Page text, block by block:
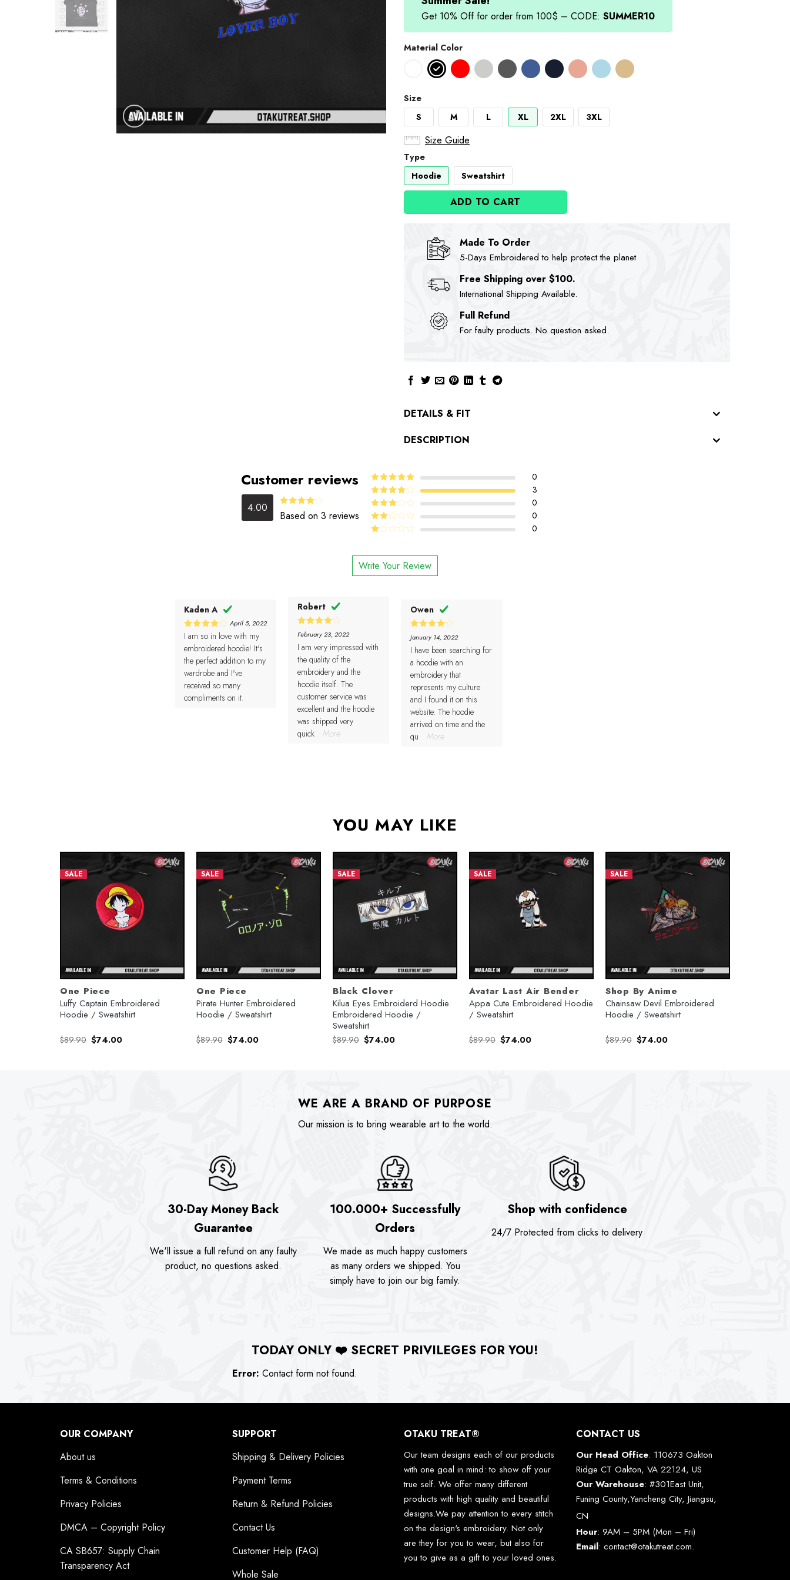
Get 10% Off for order from 100$ – CODE: SUMMER10
Material Color
Size
S
M L XL 2XL 3XL
Size Guide
Type
Hoodie
Sweatshirt
ADD TO CART
Made To Order
5-Days Embroidered to help protect the planet
Free Shipping over $100.
International Shipping Available.
Full Refund
For faulty products. No question asked.
DETAILS & FIT
DESCRIPTION
Customer reviews
4.00 Rated
4.00out
Based on 3 reviews
Rated5out
of 5
0
Rated4
out of 5
3
Rated
3 out
of 5
0
Rated
0
out
of
5
0
Write Your Review
Kaden A
Rated 4
out of 5
April 5, 2022
I am so in love with my
embroidered hoodie! It's
the perfect addition to my
wardrobe and I've
received so many
compliments on it.
Robert
Rated4
February 23, 2022
I am very impressed with
the quality of the
embroidery and the
hoodie itself. The
customer service was
excellent and the hoodie
was shipped very
quick ...More
Owen
Rated4
out of 5
January 14, 2022
I have been searching for
a hoodie with an
embroidery that
represents my culture
and I found it on this
website. The hoodie
arrived on time and the
qu
...More
YOU MAY LIKE
SALE
One Piece
Luffy Captain Embroidered
Hoodie / Sweatshirt
$89.90 Original
price
$74.00Current
SALE
One Piece
Pirate Hunter Embroidered
Hoodie / Sweatshirt
$89.90 Original
price
$74.00Current
SALE
Black Clover
Kilua Eyes Embroiderd Hoodie
Embroidered Hoodie /
Sweatshirt
$89.90 Original
price
$74.00Current
SALE
Avatar Last Air Bender
Appa Cute Embroidered Hoodie
/ Sweatshirt
$89.90 Original
price
$74.00Current
SALE
Shop By Anime
Chainsaw Devil Embroidered
Hoodie / Sweatshirt
$89.90 Original
price
$74.00Current
WE ARE A BRAND OF PURPOSE
Our mission is to bring wearable art to the world.
30-Day Money Back
Guarantee
We'll issue a full refund on any faulty
product, no questions asked.
100.000+ Successfully
Orders
We made as much happy customers
as many orders we shipped. You
simply have to join our big family.
Shop with confidence
24/7 Protected from clicks to delivery
TODAY ONLY ❤️ SECRET PRIVILEGES FOR YOU!
Error: Contact form not found.
OUR COMPANY
About us
Terms & Conditions
Privacy Policies
DMCA – Copyright Policy
CA SB657: Supply Chain
Transparency Act
SUPPORT
Shipping & Delivery Policies
Payment Terms
Return & Refund Policies
Contact Us
Customer Help (FAQ)
Whole Sale
OTAKU TREAT®
Our team designs each of our products
with one goal in mind: to show off your
true self. We offer many different
products with high quality and beautiful
designs.We pay attention to every stitch
on the design's embroidery. Not only
are they for you to wear, but also for
you to give as a gift to your loved ones.
CONTACT US
Our Head Office: 110673 Oakton
Ridge CT Oakton, VA 22124, US
Our Warehouse: #301East Unit,
Funing County,Yancheng City, Jiangsu,
CN
Hour: 9AM – 5PM (Mon – Fri)
Email: contact@otakutreat.com.